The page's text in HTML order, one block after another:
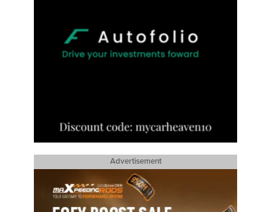
Advertisement